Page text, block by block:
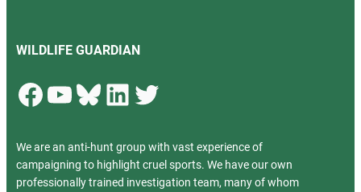
WILDLIFE GUARDIAN
Facebook YouTube Bluesky LinkedIn Twitter
We are an anti-hunt group with vast experience of
campaigning to highlight cruel sports. We have our own
professionally trained investigation team, many of whom